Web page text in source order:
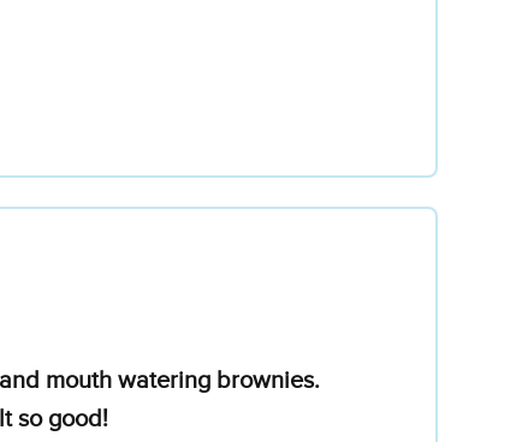
mouth watering brownies.
so good!